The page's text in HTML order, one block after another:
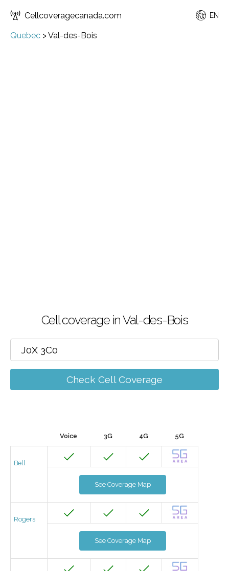
Cellcoveragecanada.com EN
Quebec >Val-des-Bois
Cell coverage in Val-des-Bois
Check Cell Coverage
Voice 3G 4G 5G
Bell
See Coverage Map
Rogers
See Coverage Map